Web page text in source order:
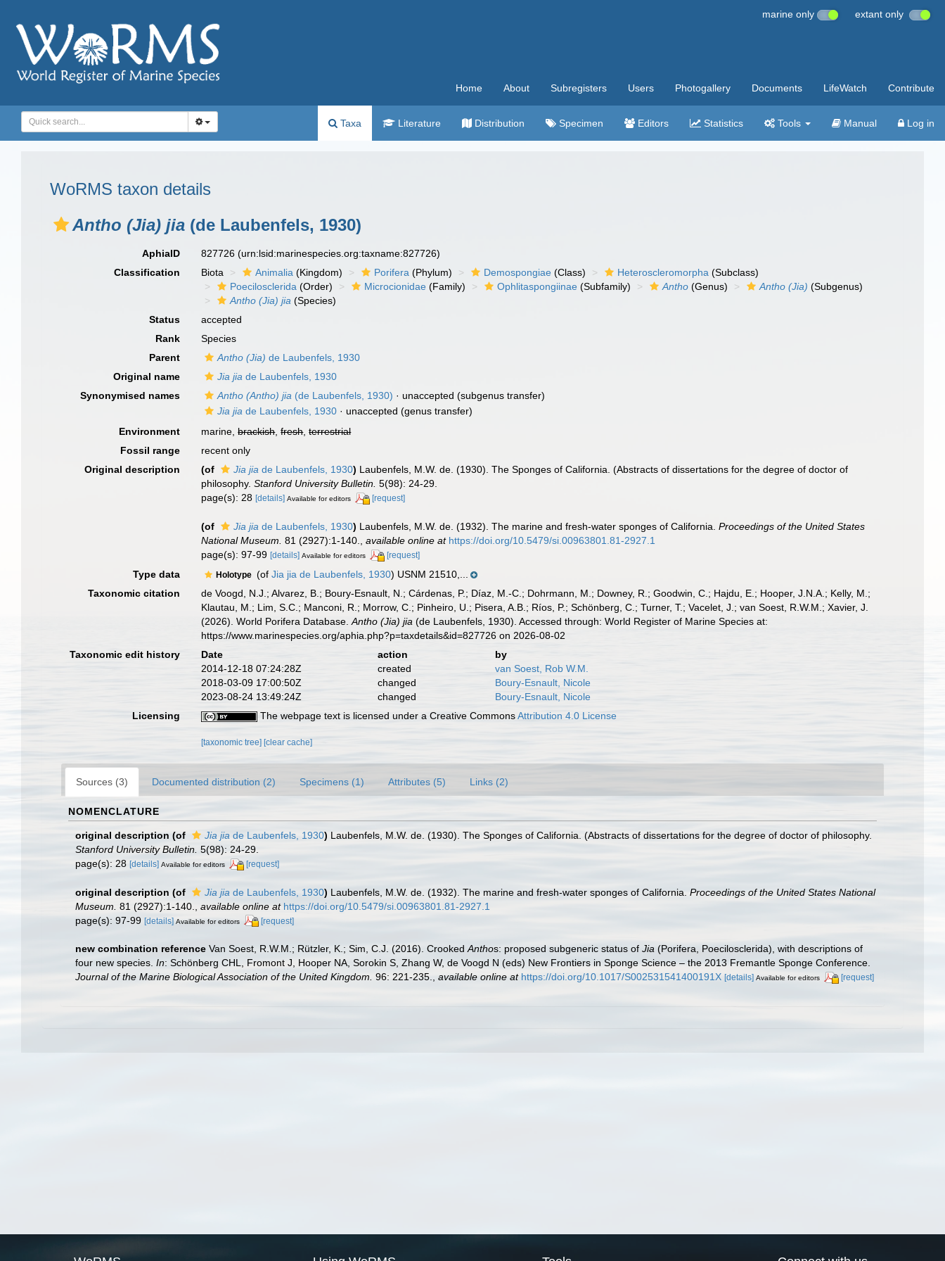
marine only extant only
Home About Subregisters Users Photogallery Documents LifeWatch Contribute
Taxa Literature Distribution Specimen Editors Statistics Tools Manual Log in
WoRMS taxon details
Antho (Jia) jia (de Laubenfels, 1930)
AphiaID 827726(urn:lsid:marinespecies.org:taxname:827726)
Classification
Biota Animalia (Kingdom) Porifera (Phylum) Demospongiae (Class) Heteroscleromorpha (Subclass)
Poecilosclerida (Order) Microcionidae (Family) Ophlitaspongiinae (Subfamily) Antho (Genus) Antho (Jia) (Subgenus)
Antho (Jia) jia (Species)
Status
accepted
Rank
Species
Parent
Antho (Jia) de Laubenfels, 1930
Original name
Jia jia de Laubenfels, 1930
Synonymised names
Antho (Antho) jia (de Laubenfels, 1930) · unaccepted (subgenus transfer)
Jia jia de Laubenfels, 1930 · unaccepted (genus transfer)
Environment
marine,brackish,fresh,terrestrial
Fossil range
recent only
Original description
(of Jia jia de Laubenfels, 1930) Laubenfels, M.W. de. (1930). The Sponges of California. (Abstracts of dissertations for the degree of doctor of
philosophy.Stanford University Bulletin. 5(98): 24-29.
page(s): 28[details] Available for editors [request]
(of Jia jia de Laubenfels, 1930) Laubenfels, M.W. de. (1932). The marine and fresh-water sponges of California.Proceedings of the United States
National Museum. 81 (2927):1-140. ,available online at https://doi.org/10.5479/si.00963801.81-2927.1
page(s): 97-99[details] Available for editors [request]
Type data Holotype (ofJia jia de Laubenfels, 1930) USNM 21510,...
Taxonomic citation
de Voogd, N.J.; Alvarez, B.; Boury-Esnault, N.; Cárdenas, P.; Díaz, M.-C.; Dohrmann, M.; Downey, R.; Goodwin, C.; Hajdu, E.; Hooper, J.N.A.; Kelly, M.;
Klautau, M.; Lim, S.C.; Manconi, R.; Morrow, C.; Pinheiro, U.; Pisera, A.B.; Ríos, P.; Schönberg, C.; Turner, T.; Vacelet, J.; van Soest, R.W.M.; Xavier, J.
(2026). World Porifera Database.Antho (Jia) jia (de Laubenfels, 1930). Accessed through: World Register of Marine Species at:
https://www.marinespecies.org/aphia.php?p=taxdetails&id=827726 on 2026-08-02
Taxonomic edit history
Date action
by
2014-12-18 07:24:28Z
created
van Soest, Rob W.M.
2018-03-09 17:00:50Z
changed
Boury-Esnault, Nicole
2023-08-24 13:49:24Z
changed
Boury-Esnault, Nicole
Licensing
The webpage text is licensed under a Creative CommonsAttribution 4.0 License
[taxonomic tree][clear cache]
Sources (3) Documented distribution (2) Specimens (1) Attributes (5) Links (2)
NOMENCLATURE
original description (of Jia jia de Laubenfels, 1930) Laubenfels, M.W. de. (1930). The Sponges of California. (Abstracts of dissertations for the degree of doctor of philosophy.
Stanford University Bulletin. 5(98): 24-29.
page(s): 28 [details] Available for editors [request]
original description (of Jia jia de Laubenfels, 1930) Laubenfels, M.W. de. (1932). The marine and fresh-water sponges of California. Proceedings of the United States National
Museum. 81 (2927):1-140. available online at https://doi.org/10.5479/si.00963801.81-2927.1
page(s): 97-99 [details] Available for editors [request]
new combination reference Van Soest, R.W.M.; Rützler, K.; Sim, C.J. (2016). CrookedAnthos: proposed subgeneric status of Jia (Porifera, Poecilosclerida), with descriptions of
four new species. In: Schönberg CHL, Fromont J, Hooper NA, Sorokin S, Zhang W, de Voogd N (eds) New Frontiers in Sponge Science – the 2013 Fremantle Sponge Conference.
Journal of the Marine Biological Association of the United Kingdom. 96: 221-235., available online at https://doi.org/10.1017/S002531541400191X [details] Available for editors [request]